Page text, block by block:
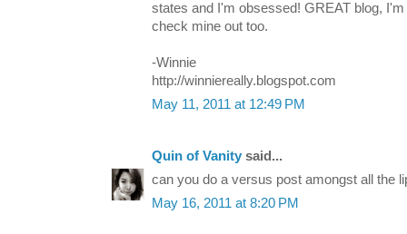
states and I'm obsessed! GREAT blog,
check mine out too.
-Winnie
http://winniereally.blogspot.com
May 11, 2011 at 12:49 PM
Quin of Vanity said...
can you do a versus post amongst all the
May 16, 2011 at 8:20 PM